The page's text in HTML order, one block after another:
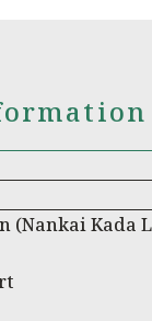
(Nankai Kada